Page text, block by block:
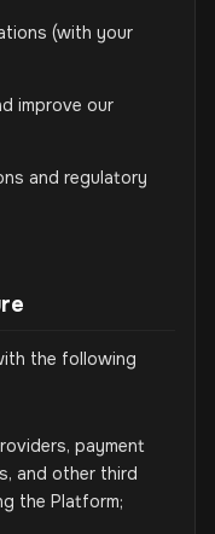
(with your
improve our
and regulatory
the following
payment
and other third
the Platform;